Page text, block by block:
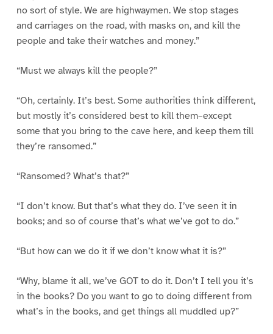
no sort of style. We are highwaymen. We stop stages
and carriages on the road, with masks on, and kill the
people and take their watches and money.”
“Must we always kill the people?”
“Oh, certainly. It’s best. Some authorities think different,
but mostly it’s considered best to kill them–except
some that you bring to the cave here, and keep them till
they’re ransomed.”
“Ransomed? What’s that?”
“I don’t know. But that’s what they do. I’ve seen it in
books; and so of course that’s what we’ve got to do.”
“But how can we do it if we don’t know what it is?”
“Why, blame it all, we’ve GOT to do it. Don’t I tell you it’s
in the books? Do you want to go to doing different from
what’s in the books, and get things all muddled up?”